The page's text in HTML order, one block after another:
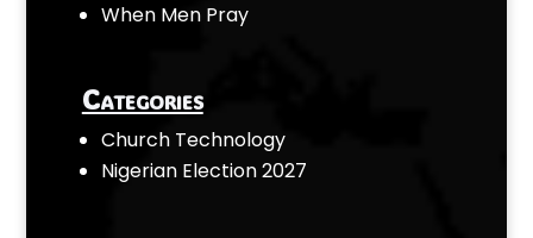
When Men Pray
Categories
Church Technology
Nigerian Election 2027